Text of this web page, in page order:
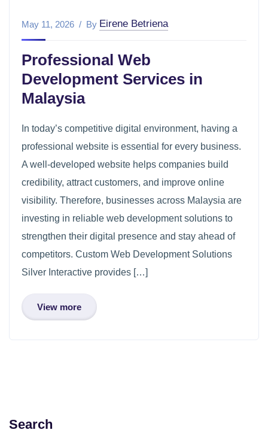
May 11, 2026 By Eirene Betriena
Professional Web
Development Services in
Malaysia
In today’s competitive digital environment, having a
professional website is essential for every business.
A well-developed website helps companies build
credibility, attract customers, and improve online
visibility. Therefore, businesses across Malaysia are
investing in reliable web development solutions to
strengthen their digital presence and stay ahead of
competitors. Custom Web Development Solutions
Silver Interactive provides […]
View more
Search